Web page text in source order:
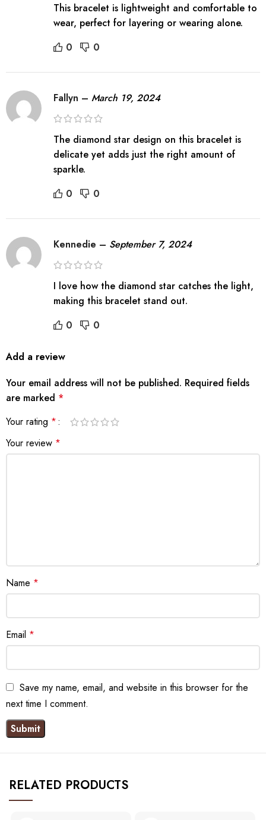
This bracelet is lightweight and comfortable to
wear, perfect for layering or wearing alone.
0
0
Fallyn – March 19, 2024
The diamond star design on this bracelet is
delicate yet adds just the right amount of
sparkle.
0
0
Kennedie – September 7, 2024
I love how the diamond star catches the light,
making this bracelet stand out.
0
0
Add a review
Your email address will not be published. Required fields
are marked *
Your rating *
Your review *
Name *
Email *
Save my name, email, and website in this browser for the
next time I comment.
RELATED PRODUCTS